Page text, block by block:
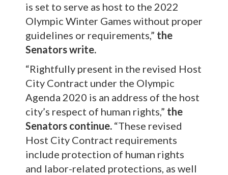
is set to serve as host to the 2022
Olympic Winter Games without proper
guidelines or requirements,” the
Senators write.
“Rightfully present in the revised Host
City Contract under the Olympic
Agenda 2020 is an address of the host
city’s respect of human rights,” the
Senators continue. “These revised
Host City Contract requirements
include protection of human rights
and labor-related protections, as well